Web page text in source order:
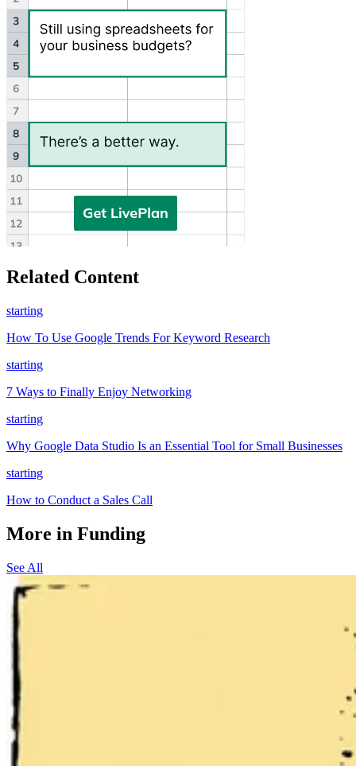
Related Content
starting
How To Use Google Trends For Keyword Research
starting
7 Ways to Finally Enjoy Networking
starting
Why Google Data Studio Is an Essential Tool for Small Businesses
starting
How to Conduct a Sales Call
More in Funding
See All